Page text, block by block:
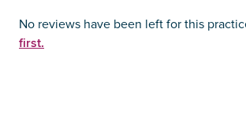
No reviews have been left for this
first.